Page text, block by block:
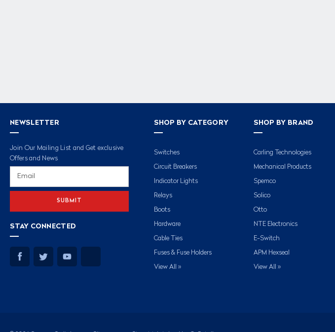
NEWSLETTER
Join Our Mailing List and Get exclusive
Offers and News
STAY CONNECTED
SHOP BY CATEGORY
Switches
Circuit Breakers
Indicator Lights
Relays
Boots
Hardware
Cable Ties
Fuses & Fuse Holders
View All »
SHOP BY BRAND
Carling Technologies
Mechanical Products
Spemco
Solico
Otto
NTE Electronics
E-Switch
APM Hexseal
View All »